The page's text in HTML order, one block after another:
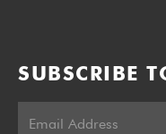
SUBSCRIBE